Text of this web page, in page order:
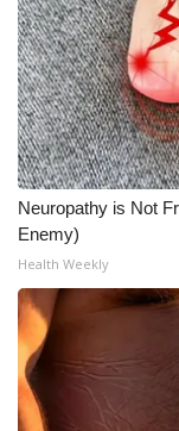
What’s On
Ion Plus
ABOUT US
FCC
About WCBI-TV
Contact Us
Employment
Neuropathy is Not
Enemy)
Health Weekly